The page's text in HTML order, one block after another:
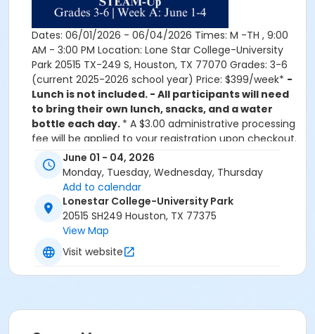
Dates: 06/01/2026 - 06/04/2026 Times: M -TH , 9:00
AM - 3:00 PM Location: Lone Star College-University
Park 20515 TX-249 S, Houston, TX 77070 Grades: 3-6
(current 2025-2026 school year) Price: $399/week* -
Lunch is not included. - All participants will need
to bring their own lunch, snacks, and a water
bottle each day. * A $3.00 administrative processing
fee will be applied to your registration upon checkout.
*Discounts and refunds cannot be issued for partial
attendance in the program. STEAM Up for Grades 3-6
(current 2025-2026 school year) at Lone Star College
is a dynamic 4-day, summer academy crafted by
the Rice Office of STEM Engagement in partnership
with various districts. This program is designed to
blend of enriching STEAM (Science, Technology,
Engineering, Arts, and Mathematics) activities.
classroom and in motion. Each day includes
June 01 - 04, 2026
Monday, Tuesday, Wednesday, Thursday
Add to calendar
Lonestar College-University Park
20515 SH249 Houston, TX 77375
View Map
Visit website